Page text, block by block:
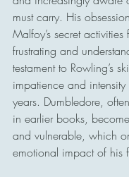
must carry. His
Malfoy’s secret activities
frustrating and
testament to Rowling’s
impatience and
years. Dumbledore,
in earlier books,
and vulnerable, which
emotional impact of his